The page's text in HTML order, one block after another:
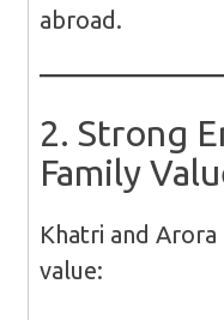
abroad.
2. Strong
Family
Khatri and
value: